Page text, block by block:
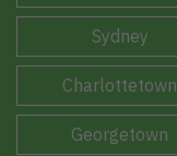
Sydney
Charlottetown
Georgetown